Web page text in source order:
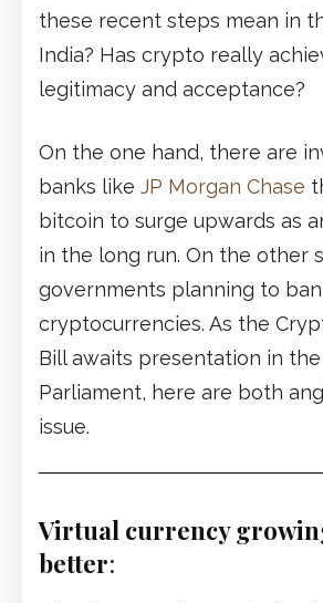
these recent steps mean in
India? Has crypto really
legitimacy and acceptance?
On the one hand, there are
banks like JP Morgan Chase
bitcoin to surge upwards as
in the long run. On the other
governments planning to
cryptocurrencies. As the
Bill awaits presentation in
Parliament, here are both
issue.
Virtual currency
better: